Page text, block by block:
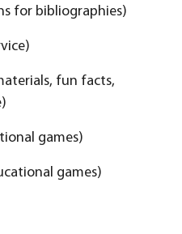
for bibliographies)
fun facts,
games)
games)